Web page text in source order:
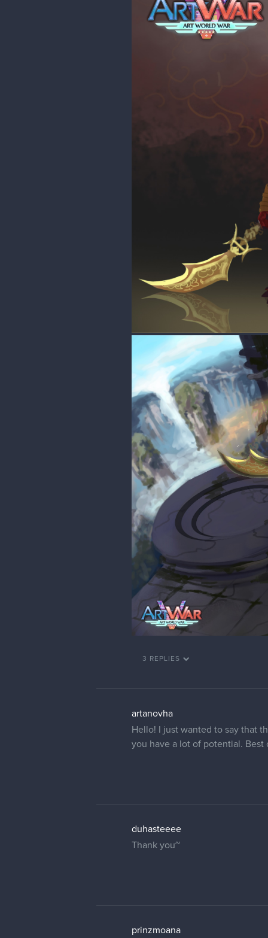
3 REPLIES
artanovha
Hello! I just wanted to say that
you have a lot of potential. Best
duhasteeee
Thank you~
prinzmoana